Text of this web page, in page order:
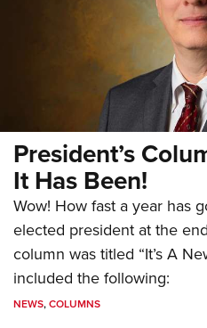
President’s
It Has Been!
Wow! How fast a year has
elected president at the
column was titled “It’s A
included the following:
NEWS,COLUMNS